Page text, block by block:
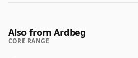
Also from Ardbeg
CORE RANGE